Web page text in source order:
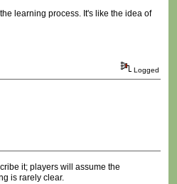
learning process. It's like the idea of
Logged
it; players will assume the
is rarely clear.